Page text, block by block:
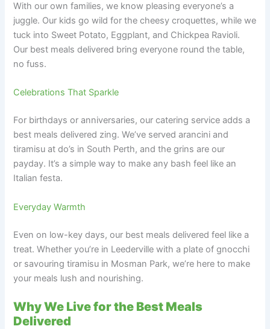
With our own families, we know pleasing everyone’s a
juggle. Our kids go wild for the cheesy croquettes, while we
tuck into Sweet Potato, Eggplant, and Chickpea Ravioli.
Our best meals delivered bring everyone round the table,
no fuss.
Celebrations That Sparkle
For birthdays or anniversaries, our catering service adds a
best meals delivered zing. We’ve served arancini and
tiramisu at do’s in South Perth, and the grins are our
payday. It’s a simple way to make any bash feel like an
Italian festa.
Everyday Warmth
Even on low-key days, our best meals delivered feel like a
treat. Whether you’re in Leederville with a plate of gnocchi
or savouring tiramisu in Mosman Park, we’re here to make
your meals lush and nourishing.
Why We Live for the Best Meals
Delivered